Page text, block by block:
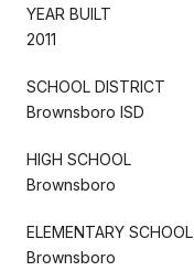
YEAR BUILT
2011
SCHOOL DISTRICT
Brownsboro ISD
HIGH SCHOOL
Brownsboro
ELEMENTARY SCHOOL
Brownsboro